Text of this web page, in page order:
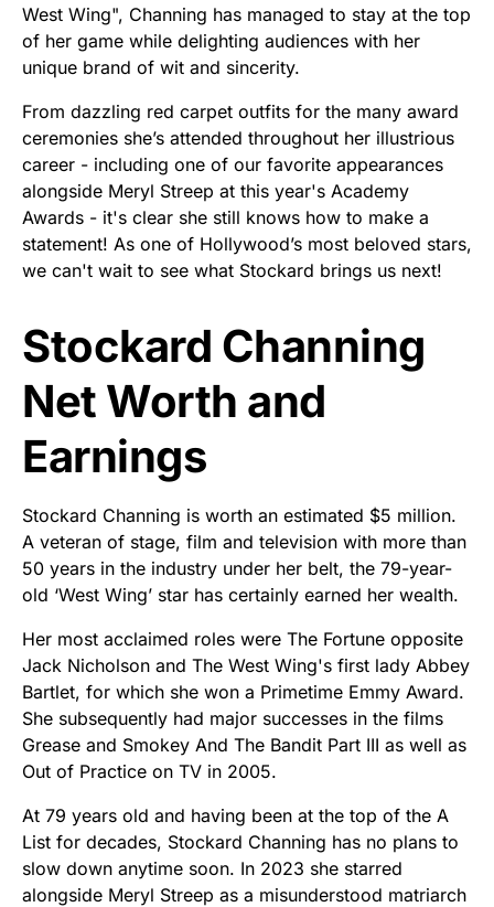
West Wing", Channing has managed to stay at the top
of her game while delighting audiences with her
unique brand of wit and sincerity.
From dazzling red carpet outfits for the many award
ceremonies she’s attended throughout her illustrious
career - including one of our favorite appearances
alongside Meryl Streep at this year's Academy
Awards - it's clear she still knows how to make a
statement! As one of Hollywood’s most beloved stars,
we can't wait to see what Stockard brings us next!
Stockard Channing
Net Worth and
Earnings
Stockard Channing is worth an estimated $5 million.
A veteran of stage, film and television with more than
50 years in the industry under her belt, the 79-year-
old ‘West Wing’ star has certainly earned her wealth.
Her most acclaimed roles were The Fortune opposite
Jack Nicholson and The West Wing's first lady Abbey
Bartlet, for which she won a Primetime Emmy Award.
She subsequently had major successes in the films
Grease and Smokey And The Bandit Part III as well as
Out of Practice on TV in 2005.
At 79 years old and having been at the top of the A
List for decades, Stockard Channing has no plans to
slow down anytime soon. In 2023 she starred
alongside Meryl Streep as a misunderstood matriarch